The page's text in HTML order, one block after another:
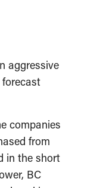
aggressive
companies
from
in the short
BC